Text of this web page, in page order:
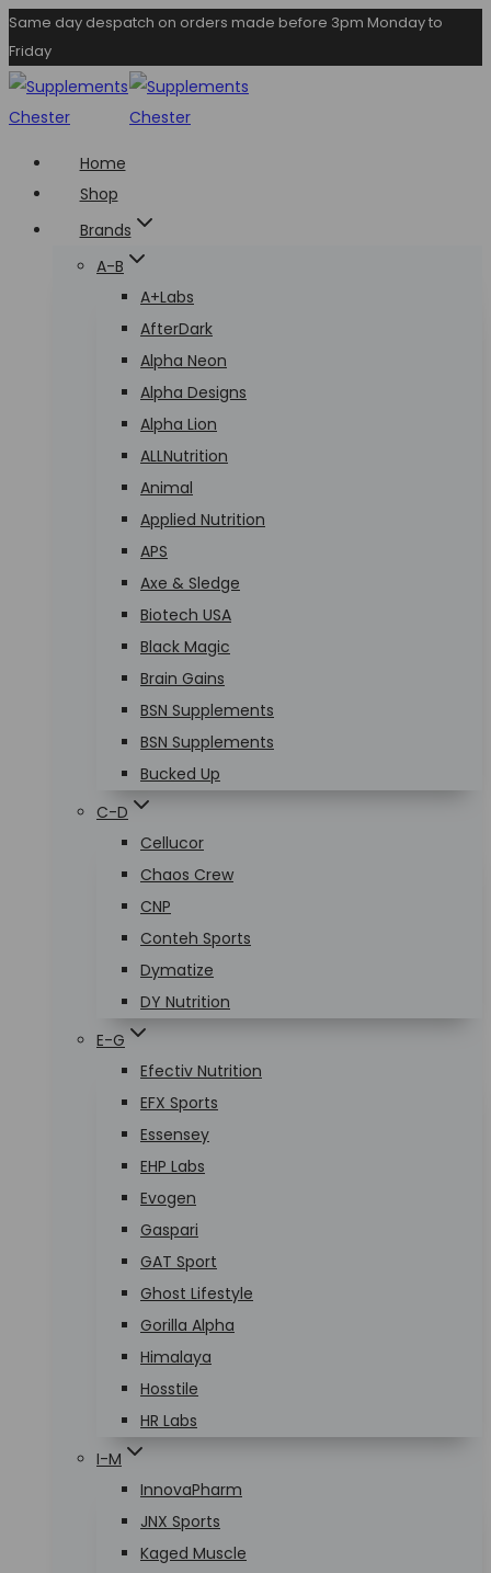
Skip
to
content
Same day despatch on orders made before 3pm Monday to
Friday
Home
Shop
Brands
A-B
A+Labs
AfterDark
Alpha Neon
Alpha Designs
Alpha Lion
ALLNutrition
Animal
Applied Nutrition
APS
Axe & Sledge
Biotech USA
Black Magic
Brain Gains
BSN Supplements
BSN Supplements
Bucked Up
C-D
Cellucor
Chaos Crew
CNP
Conteh Sports
Dymatize
DY Nutrition
E-G
Efectiv Nutrition
EFX Sports
Essensey
EHP Labs
Evogen
Gaspari
GAT Sport
Ghost Lifestyle
Gorilla Alpha
Himalaya
Hosstile
HR Labs
I-M
InnovaPharm
JNX Sports
Kaged Muscle